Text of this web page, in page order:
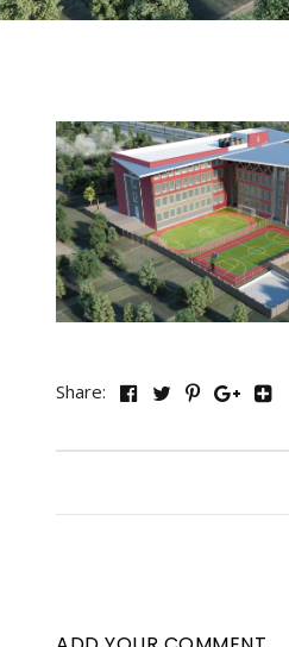
Share: